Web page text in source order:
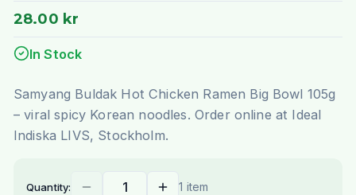
28.00 kr
In Stock
Samyang Buldak Hot Chicken Ramen Big Bowl 105g
– viral spicy Korean noodles. Order online at Ideal
Indiska LIVS, Stockholm.
Quantity: 1 item